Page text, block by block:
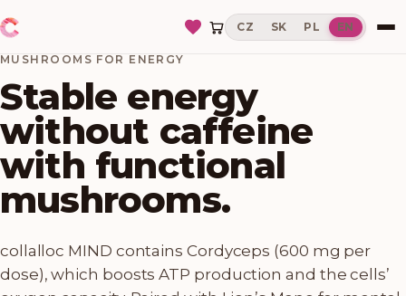
CZ SK PL EN
MUSHROOMS FOR ENERGY
Stable energy
without caffeine
with functional
mushrooms.
collalloc MIND contains Cordyceps (600 mg per
dose), which boosts ATP production and the cells’